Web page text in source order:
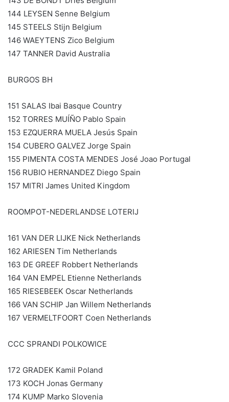
144 LEYSEN Senne Belgium
145 STEELS Stijn Belgium
146 WAEYTENS Zico Belgium
147 TANNER David Australia
BURGOS BH
151 SALAS Ibai Basque Country
152 TORRES MUÍÑO Pablo Spain
153 EZQUERRA MUELA Jesús Spain
154 CUBERO GALVEZ Jorge Spain
155 PIMENTA COSTA MENDES José Joao Portugal
156 RUBIO HERNANDEZ Diego Spain
157 MITRI James United Kingdom
ROOMPOT-NEDERLANDSE LOTERIJ
161 VAN DER LIJKE Nick Netherlands
162 ARIESEN Tim Netherlands
163 DE GREEF Robbert Netherlands
164 VAN EMPEL Etienne Netherlands
165 RIESEBEEK Oscar Netherlands
166 VAN SCHIP Jan Willem Netherlands
167 VERMELTFOORT Coen Netherlands
CCC SPRANDI POLKOWICE
172 GRADEK Kamil Poland
173 KOCH Jonas Germany
174 KUMP Marko Slovenia